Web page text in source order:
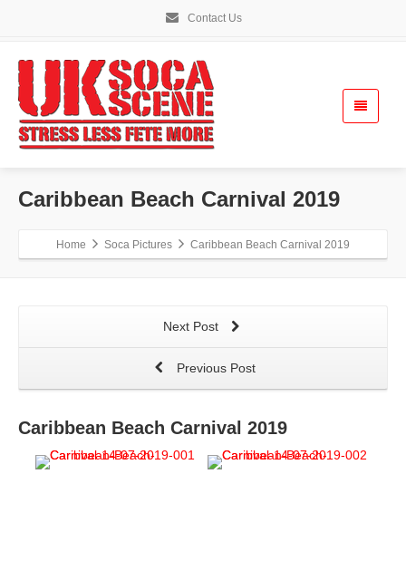
Contact Us
Caribbean Beach Carnival 2019
Home Soca Pictures Caribbean Beach Carnival 2019
Next Post
Previous Post
Caribbean Beach Carnival 2019